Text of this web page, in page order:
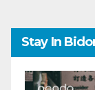
Stay In